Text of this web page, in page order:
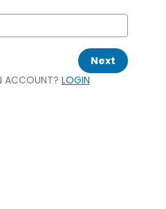
Next
ACCOUNT? LOGIN